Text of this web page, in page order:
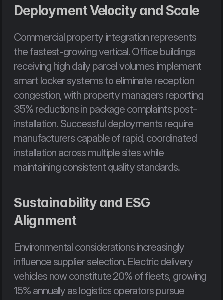
Deployment Velocity and Scale
Commercial property integration represents
the fastest-growing vertical. Office buildings
receiving high daily parcel volumes implement
smart locker systems to eliminate reception
congestion, with property managers reporting
35% reductions in package complaints post-
installation. Successful deployments require
manufacturers capable of rapid, coordinated
installation across multiple sites while
maintaining consistent quality standards.
Sustainability and ESG
Alignment
Environmental considerations increasingly
influence supplier selection. Electric delivery
vehicles now constitute 20% of fleets, growing
15% annually as logistics operators pursue